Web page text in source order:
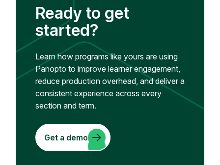
Ready to get
started?
Learn how programs like yours are using
Panopto to improve learner engagement,
reduce production overhead, and deliver a
consistent experience across every
section and term.
Get a demo